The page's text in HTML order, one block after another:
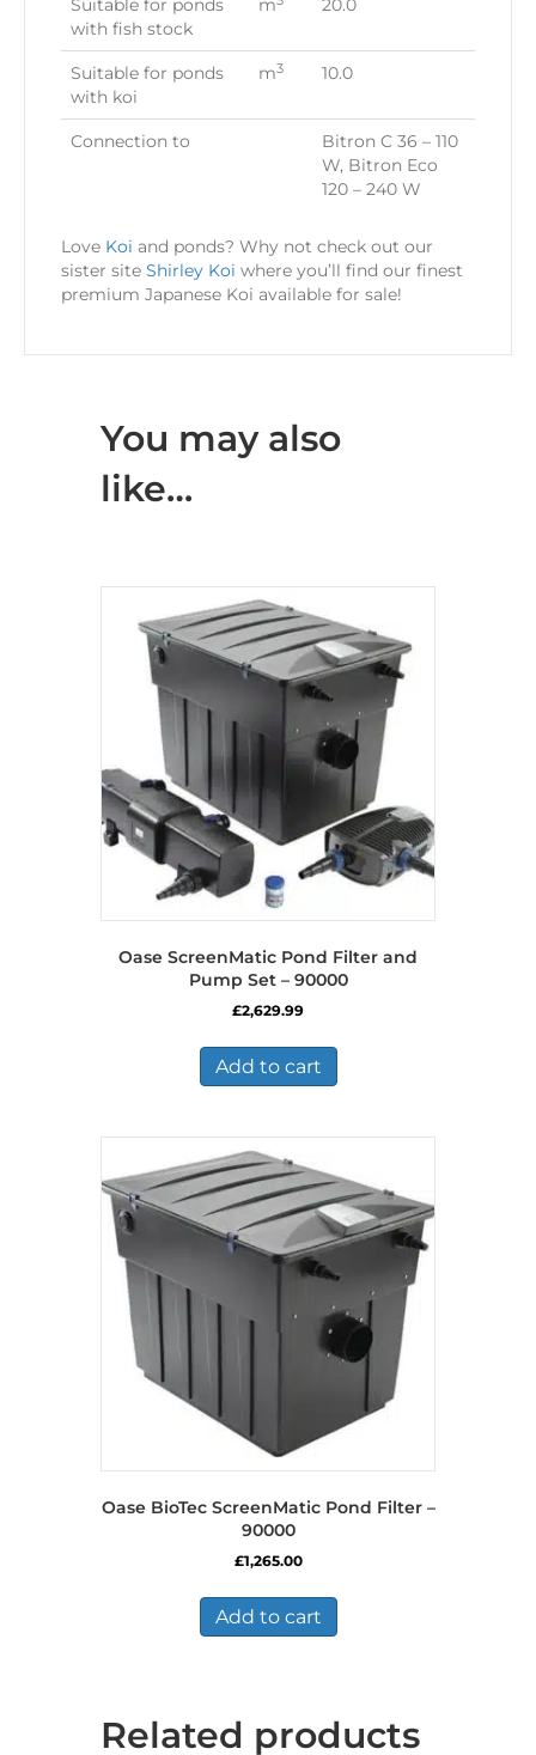
Suitable for ponds
with fish stock
m 20.0
Suitable for ponds
with koi
m3 10.0
Connection to
Bitron C 36 – 110
W, Bitron Eco
120 – 240 W
Love Koi and ponds? Why not check out our
sister site Shirley Koi where you’ll find our finest
premium Japanese Koi available for sale!
You may also
like…
Oase ScreenMatic Pond Filter and
Pump Set – 90000
£2,629.99
Add to cart
Oase BioTec ScreenMatic Pond Filter –
90000
£1,265.00
Add to cart
Related products